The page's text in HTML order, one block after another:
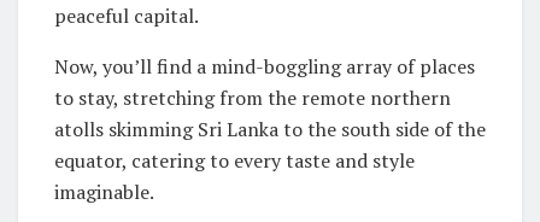
peaceful capital.
Now, you’ll find a mind-boggling array of places
to stay, stretching from the remote northern
atolls skimming Sri Lanka to the south side of the
equator, catering to every taste and style
imaginable.